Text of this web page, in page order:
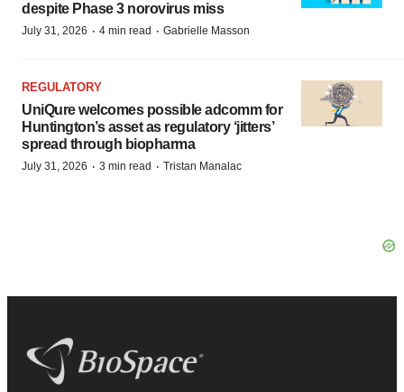
despite Phase 3 norovirus miss
July 31, 2026 · 4 min read · Gabrielle Masson
REGULATORY
UniQure welcomes possible adcomm for
Huntington’s asset as regulatory ‘jitters’
spread through biopharma
July 31, 2026 · 3 min read · Tristan Manalac